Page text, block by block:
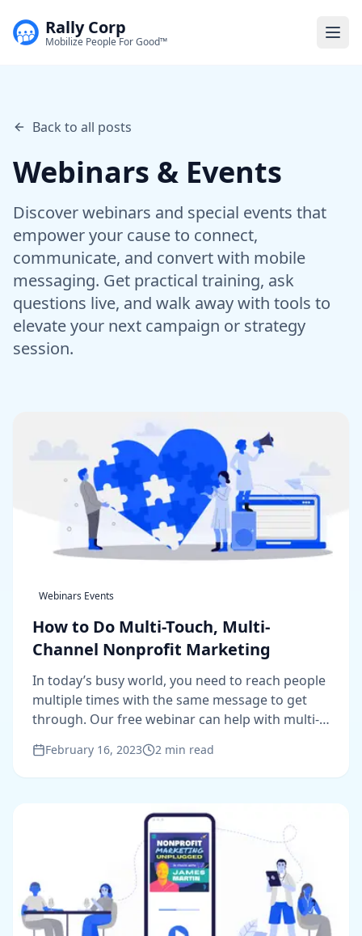
Rally Corp
Mobilize People For Good™
Back to all posts
Webinars & Events
Discover webinars and special events that
empower your cause to connect,
communicate, and convert with mobile
messaging. Get practical training, ask
questions live, and walk away with tools to
elevate your next campaign or strategy
session.
Webinars Events
How to Do Multi-Touch, Multi-
Channel Nonprofit Marketing
In today’s busy world, you need to reach people
multiple times with the same message to get
through. Our free webinar can help with multi-
February 16, 2023 2 min read